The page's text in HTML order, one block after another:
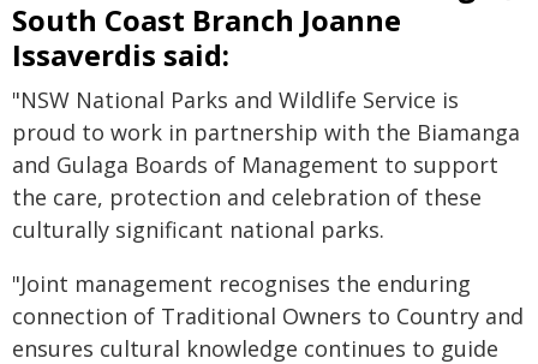
South Coast Branch Joanne
Issaverdis said:
"NSW National Parks and Wildlife Service is
proud to work in partnership with the Biamanga
and Gulaga Boards of Management to support
the care, protection and celebration of these
culturally significant national parks.
"Joint management recognises the enduring
connection of Traditional Owners to Country and
ensures cultural knowledge continues to guide